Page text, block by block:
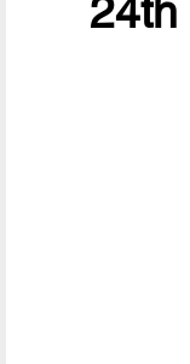
24th